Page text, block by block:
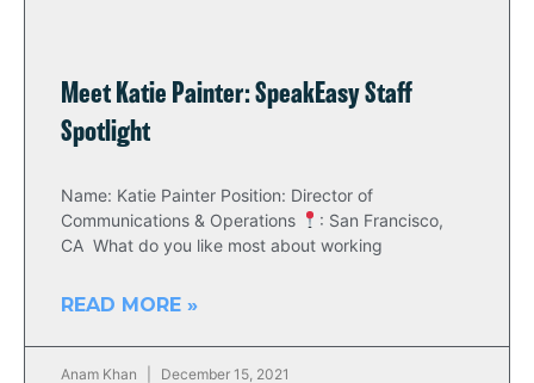
Meet Katie Painter: SpeakEasy Staff
Spotlight
Name: Katie Painter Position: Director of
Communications & Operations
: San Francisco,
CA What do you like most about working
READ MORE »
Anam Khan December 15, 2021